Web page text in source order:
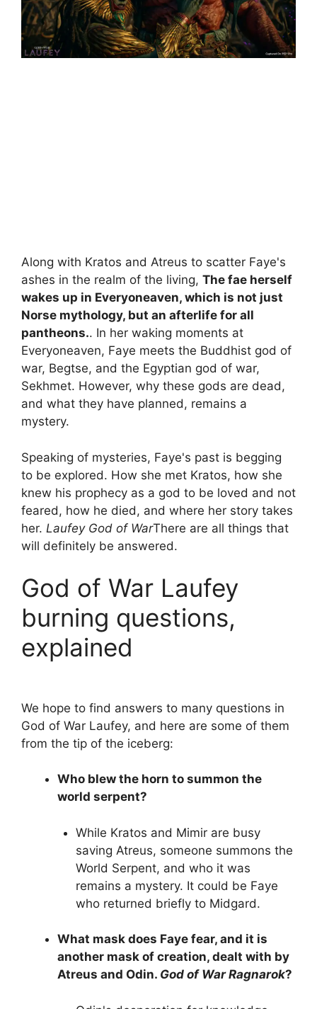
Along with Kratos and Atreus to scatter Faye's
ashes in the realm of the living, The fae herself
wakes up in Everyoneaven, which is not just
Norse mythology, but an afterlife for all
pantheons.. In her waking moments at
Everyoneaven, Faye meets the Buddhist god of
war, Begtse, and the Egyptian god of war,
Sekhmet. However, why these gods are dead,
and what they have planned, remains a
mystery.
Speaking of mysteries, Faye's past is begging
to be explored. How she met Kratos, how she
knew his prophecy as a god to be loved and not
feared, how he died, and where her story takes
her. Laufey God of WarThere are all things that
will definitely be answered.
God of War Laufey
burning questions,
explained
We hope to find answers to many questions in
God of War Laufey, and here are some of them
from the tip of the iceberg:
Who blew the horn to summon the
world serpent?
While Kratos and Mimir are busy
saving Atreus, someone summons the
World Serpent, and who it was
remains a mystery. It could be Faye
who returned briefly to Midgard.
What mask does Faye fear, and it is
another mask of creation, dealt with by
Atreus and Odin. God of War Ragnarok?